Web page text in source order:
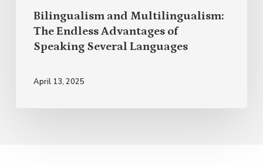
Several
Languages
Bilingualism and Multilingualism:
The Endless Advantages of
Speaking Several Languages
April 13, 2025